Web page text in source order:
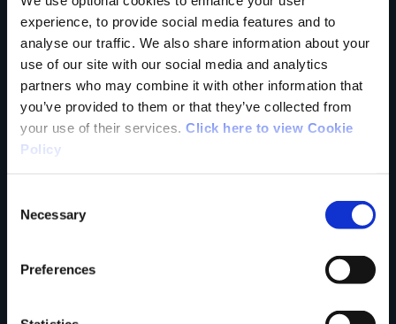
experience, to provide social media features and to
analyse our traffic. We also share information about your
use of our site with our social media and analytics
partners who may combine it with other information that
you’ve provided to them or that they’ve collected from
your use of their services. Click here to view Cookie
Policy
Selection
Necessary
Preferences
Tell us what you
think